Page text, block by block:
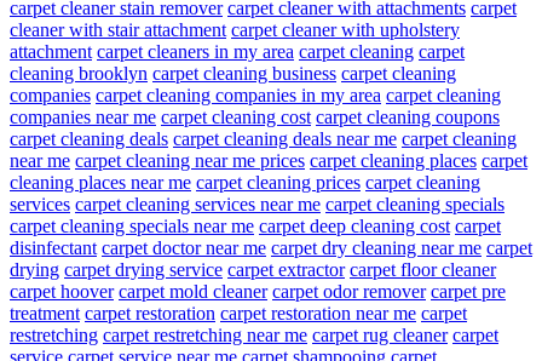
carpet cleaner stain remover carpet cleaner with attachments carpet
cleaner with stair attachment carpet cleaner with upholstery
attachment carpet cleaners in my area carpet cleaning carpet
cleaning brooklyn carpet cleaning business carpet cleaning
companies carpet cleaning companies in my area carpet cleaning
companies near me carpet cleaning cost carpet cleaning coupons
carpet cleaning deals carpet cleaning deals near me carpet cleaning
near me carpet cleaning near me prices carpet cleaning places carpet
cleaning places near me carpet cleaning prices carpet cleaning
services carpet cleaning services near me carpet cleaning specials
carpet cleaning specials near me carpet deep cleaning cost carpet
disinfectant carpet doctor near me carpet dry cleaning near me carpet
drying carpet drying service carpet extractor carpet floor cleaner
carpet hoover carpet mold cleaner carpet odor remover carpet pre
treatment carpet restoration carpet restoration near me carpet
restretching carpet restretching near me carpet rug cleaner carpet